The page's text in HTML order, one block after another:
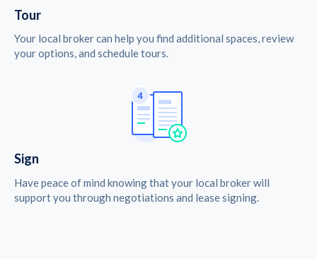
Tour
Your local broker can help you find additional spaces, review
your options, and schedule tours.
Sign
Have peace of mind knowing that your local broker will
support you through negotiations and lease signing.